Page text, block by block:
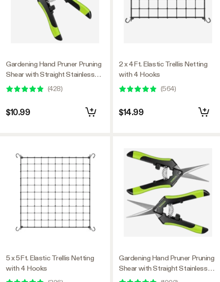
Gardening Hand Pruner Pruning
Shear with Straight Stainless
Steel Blades, Black-and-Green
(428)
$10.99
5 x 5Ft. Elastic Trellis Netting
with 4 Hooks
2 x 4Ft. Elastic Trellis Netting
with 4 Hooks
(564)
$14.99
Gardening Hand Pruner Pruning
Shear with Straight Stainless
Steel Blades, Black-and-Green